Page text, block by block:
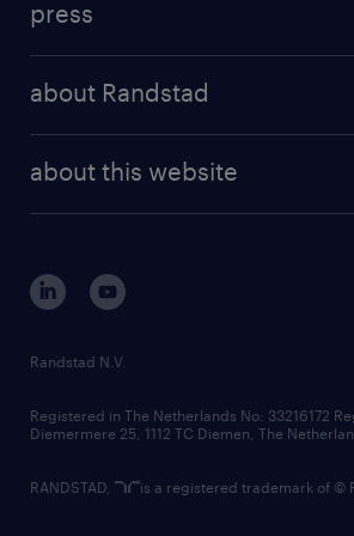
randstad professional
randstad digital
results and reports
press
about Randstad
corporate governance
randstad innovation fund
country websites
about this website
Randstad N.V.
Registered in The Netherlands No: 33216172
Diemermere 25, 1112 TC Diemen, The
RANDSTAD, is a registered trademark of ©